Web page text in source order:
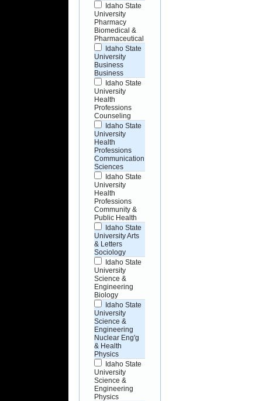
Idaho State
University
Pharmacy
Biomedical &
Pharmaceutical
Idaho State
University
Business
Business
Idaho State
University
Health
Professions
Counseling
Idaho State
University
Health
Professions
Communication
Sciences
Idaho State
University
Health
Professions
Community &
Public Health
Idaho State
University Arts
& Letters
Sociology
Idaho State
University
Science &
Engineering
Biology
Idaho State
University
Science &
Engineering
Nuclear Eng'g
& Health
Physics
Idaho State
University
Science &
Engineering
Physics